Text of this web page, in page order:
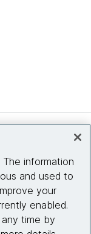
information
and used to
your
enabled.
time by